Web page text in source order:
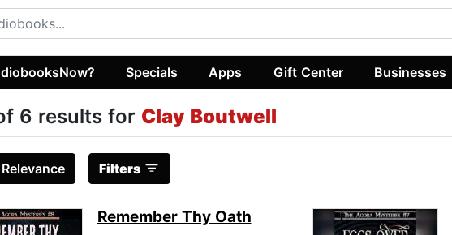
Specials Apps Gift Center Businesses
6 results for Clay Boutwell
Relevance Filters
Remember Thy Oath